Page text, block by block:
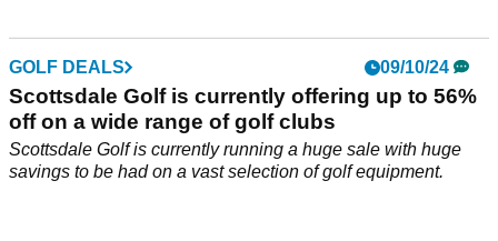
GOLF DEALS 09/10/24
Scottsdale Golf is currently offering up to 56%
off on a wide range of golf clubs
Scottsdale Golf is currently running a huge sale with huge
savings to be had on a vast selection of golf equipment.